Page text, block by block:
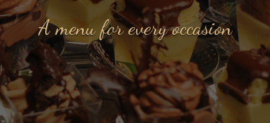
A menu for every occasion